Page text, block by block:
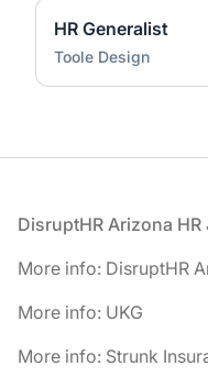
HR Generalist
Toole Design
Footer
DisruptHR Arizona HR
More info: DisruptHR
More info: UKG
More info: Strunk